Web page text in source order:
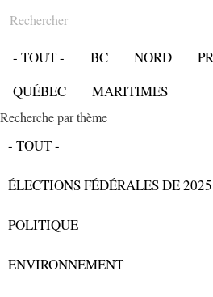
Rechercher
- TOUT - BC NORD
QUÉBEC
MARITIMES
Recherche par thème
- TOUT -
ÉLECTIONS FÉDÉRALES DE 2025
POLITIQUE
ENVIRONNEMENT